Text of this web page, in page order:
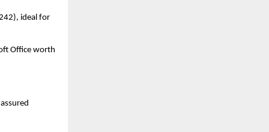
ideal for
Office worth